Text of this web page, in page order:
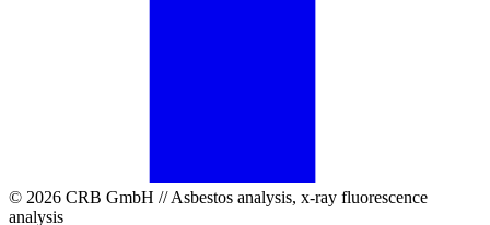
© 2026 CRB GmbH // Asbestos analysis, x-ray fluorescence
analysis